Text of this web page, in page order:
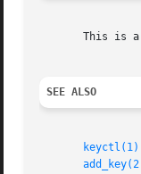
This is
SEE ALSO
keyctl(1)